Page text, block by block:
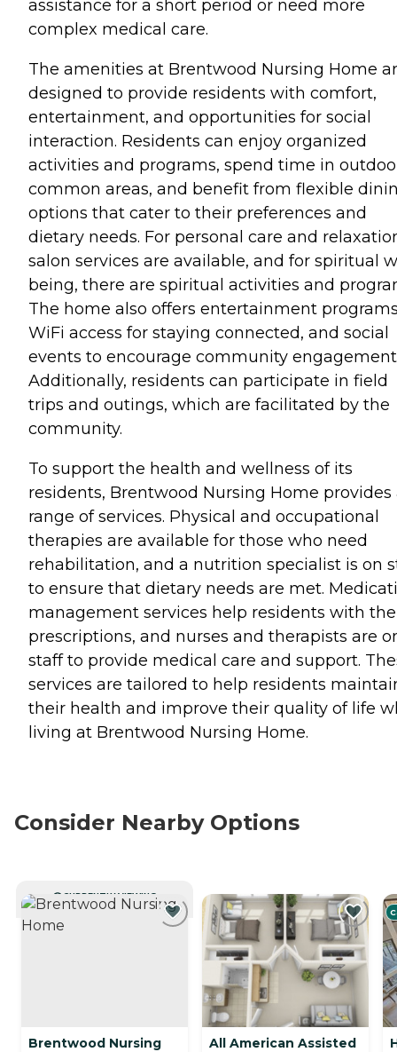
assistance for a short period or need more
complex medical care.
The amenities at Brentwood Nursing Home
designed to provide residents with comfort,
entertainment, and opportunities for social
interaction. Residents can enjoy organized
activities and programs, spend time in
common areas, and benefit from flexible
options that cater to their preferences and
dietary needs. For personal care and
salon services are available, and for spiritual
being, there are spiritual activities and
The home also offers entertainment
WiFi access for staying connected, and social
events to encourage community
Additionally, residents can participate in field
trips and outings, which are facilitated by the
community.
To support the health and wellness of its
residents, Brentwood Nursing Home provides
range of services. Physical and occupational
therapies are available for those who need
rehabilitation, and a nutrition specialist is on
to ensure that dietary needs are met.
management services help residents with
prescriptions, and nurses and therapists are
staff to provide medical care and support.
services are tailored to help residents
their health and improve their quality of life
living at Brentwood Nursing Home.
Consider Nearby Options
CURRENTLY VIEWING
Brentwood Nursing
All American Assisted